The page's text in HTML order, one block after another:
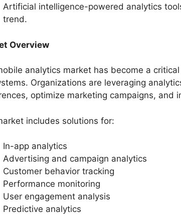
Artificial intelligence-powered analytics
trend.
Overview
analytics market has become a
Organizations are leveraging
optimize marketing campaigns, and
includes solutions for:
In-app analytics
Advertising and campaign analytics
Customer behavior tracking
Performance monitoring
User engagement analysis
Predictive analytics